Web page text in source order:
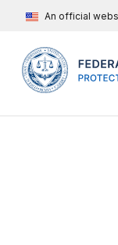
An official